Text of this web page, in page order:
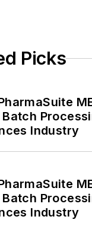
Picks
Industry
Industry